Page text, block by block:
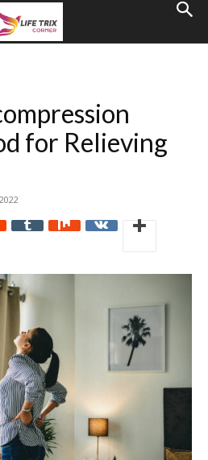
for Relieving